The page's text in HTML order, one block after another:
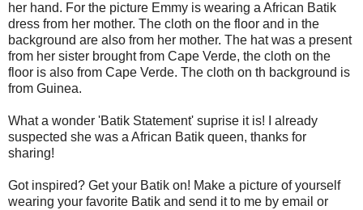
her hand. For the picture Emmy is wearing a African Batik
dress from her mother. The cloth on the floor and in the
background are also from her mother. The hat was a present
from her sister brought from Cape Verde, the cloth on the
floor is also from Cape Verde. The cloth on th background is
from Guinea.
What a wonder 'Batik Statement' suprise it is! I already
suspected she was a African Batik queen, thanks for
sharing!
Got inspired? Get your Batik on! Make a picture of yourself
wearing your favorite Batik and send it to me by email or